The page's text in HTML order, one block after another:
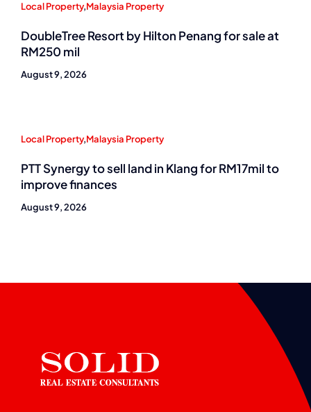
Local Property,Malaysia Property
DoubleTree Resort by Hilton Penang for sale at
RM250 mil
August 9, 2026
Local Property,Malaysia Property
PTT Synergy to sell land in Klang for RM17mil to
improve finances
August 9, 2026